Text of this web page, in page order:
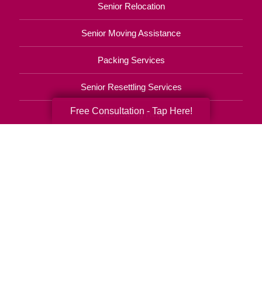
Senior Relocation
Senior Moving Assistance
Packing Services
Senior Resettling Services
Downsizing Help
Free Consultation - Tap Here!